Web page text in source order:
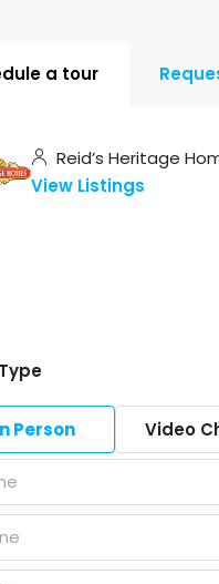
a tour
Reid’s Heritage
View Listings
Person Video